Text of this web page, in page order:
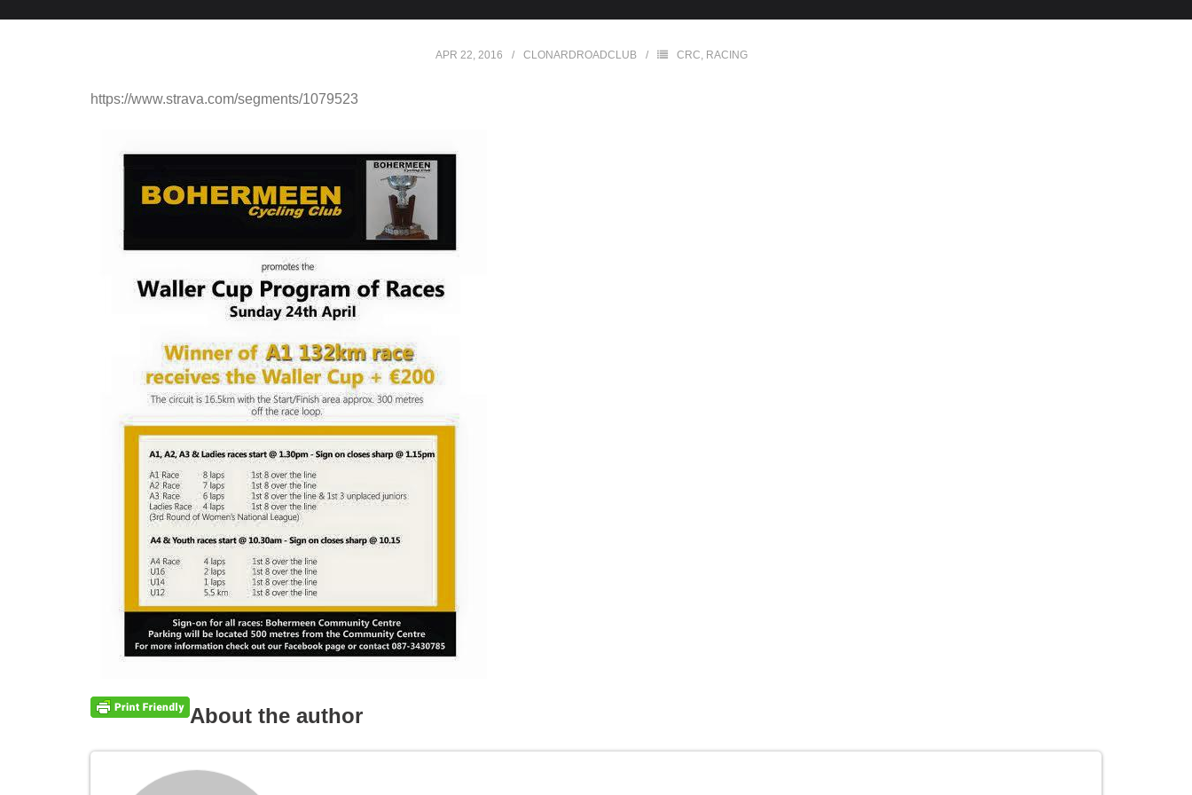
APR 22, 2016 CLONARDROADCLUB CRC, RACING
https://www.strava.com/segments/1079523
About the author